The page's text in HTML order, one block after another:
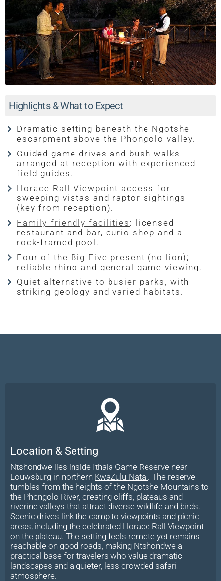
Highlights & What to Expect
Dramatic setting beneath the Ngotshe
escarpment above the Phongolo valley.
Guided game drives and bush walks
arranged at reception with experienced
field guides.
Horace Rall Viewpoint access for
sweeping vistas and raptor sightings
(key from reception).
Family-friendly facilities : licensed
restaurant and bar, curio shop and a
rock-framed pool.
Four of the Big Five present (no lion);
reliable rhino and general game viewing.
Quiet alternative to busier parks, with
striking geology and varied habitats.
Location & Setting
Ntshondwe lies inside Ithala Game Reserve near
Louwsburg in northern KwaZulu-Natal. The reserve
tumbles from the heights of the Ngotshe Mountains to
the Phongolo River, creating cliffs, plateaus and
riverine valleys that attract diverse wildlife and birds.
Scenic drives link the camp to viewpoints and picnic
areas, including the celebrated Horace Rall Viewpoint
on the plateau. The setting feels remote yet remains
reachable on good roads, making Ntshondwe a
practical base for travelers who value dramatic
landscapes and a quieter, less crowded safari
atmosphere.